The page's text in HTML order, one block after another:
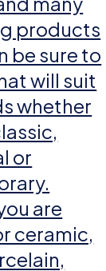
products
be sure to
will suit
whether
or
are
ceramic,